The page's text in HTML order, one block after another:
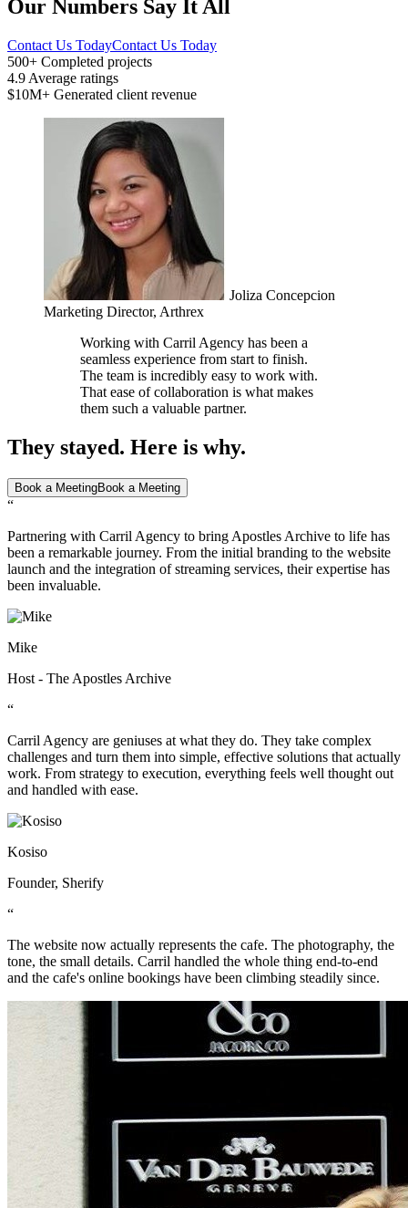
Our Numbers Say It All
Contact Us TodayContact Us Today
500+ Completed projects
4.9 Average ratings
$10M+ Generated client revenue
Joliza Concepcion
Marketing Director, Arthrex
Working with Carril Agency has been a
seamless experience from start to finish.
The team is incredibly easy to work with.
That ease of collaboration is what makes
them such a valuable partner.
They stayed. Here is why.
Book a MeetingBook a Meeting
“
Partnering with Carril Agency to bring Apostles Archive to life has
been a remarkable journey. From the initial branding to the website
launch and the integration of streaming services, their expertise has
been invaluable.
Mike
Host - The Apostles Archive
“
Carril Agency are geniuses at what they do. They take complex
challenges and turn them into simple, effective solutions that actually
work. From strategy to execution, everything feels well thought out
and handled with ease.
Kosiso
Founder, Sherify
“
The website now actually represents the cafe. The photography, the
tone, the small details. Carril handled the whole thing end-to-end
and the cafe's online bookings have been climbing steadily since.